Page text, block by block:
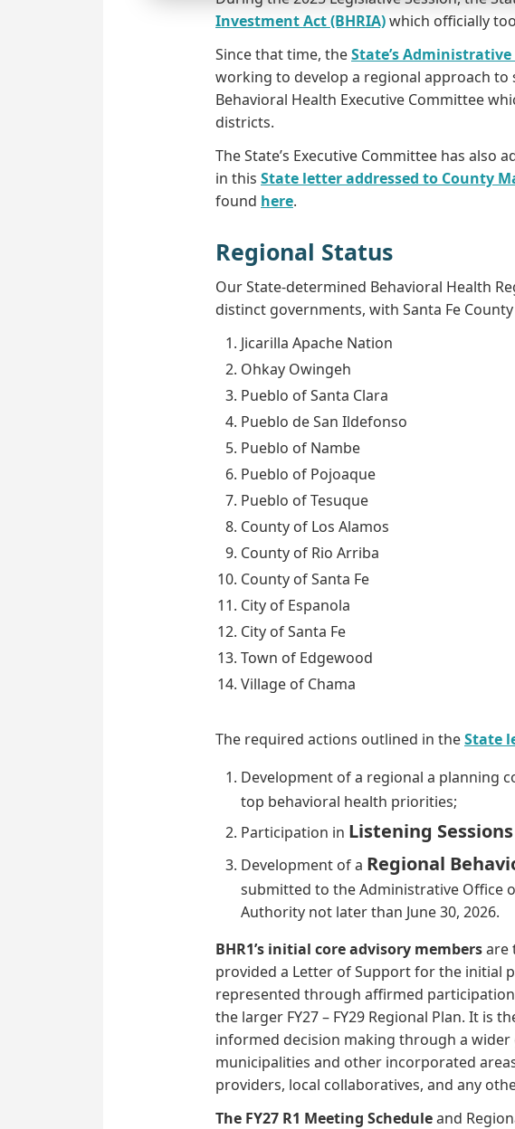
Investment Act (BHRIA)which officially
Since that time, theState’s
working to develop a regional approach
Behavioral Health Executive Committee
districts.
The State’s Executive Committee has also
in this State letter addressed to County
found here.
Regional Status
Our State-determined Behavioral Health
distinct governments, with Santa Fe
Jicarilla Apache Nation
Ohkay Owingeh
Pueblo of Santa Clara
Pueblo de San Ildefonso
Pueblo of Nambe
Pueblo of Pojoaque
Pueblo of Tesuque
County of Los Alamos
County of Rio Arriba
County of Santa Fe
City of Espanola
City of Santa Fe
Town of Edgewood
Village of Chama
The required actions outlined in theState
Development of a regional a planning
top behavioral health priorities;
Participation in Listening Sessions
Development of a Regional
submitted to the Administrative Office
Authority not later than June 30, 2026.
BHR1’s initial core advisory membersare
provided a Letter of Support for the initial
represented through affirmed participation
the larger FY27 – FY29 Regional Plan. It
informed decision making through a
municipalities and other incorporated
providers, local collaboratives, and any
The FY27 R1 Meeting Scheduleand